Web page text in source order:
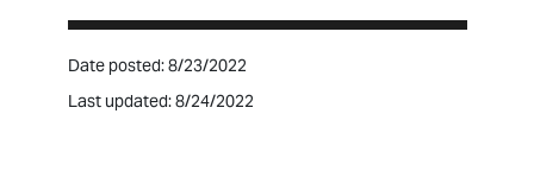
Date posted: 8/23/2022
Last updated: 8/24/2022